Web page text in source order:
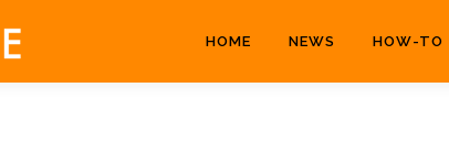
HOME NEWS HOW-TO